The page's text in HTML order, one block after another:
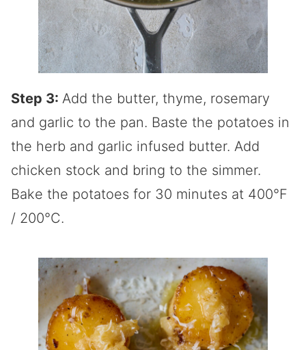
Step 3: Add the butter, thyme, rosemary
and garlic to the pan. Baste the potatoes in
the herb and garlic infused butter. Add
chicken stock and bring to the simmer.
Bake the potatoes for 30 minutes at 400°F
/ 200°C.